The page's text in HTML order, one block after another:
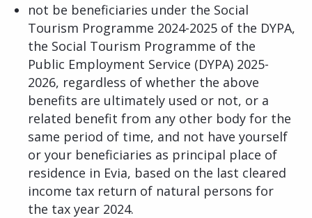
not be beneficiaries under the Social
Tourism Programme 2024-2025 of the DYPA,
the Social Tourism Programme of the
Public Employment Service (DYPA) 2025-
2026, regardless of whether the above
benefits are ultimately used or not, or a
related benefit from any other body for the
same period of time, and not have yourself
or your beneficiaries as principal place of
residence in Evia, based on the last cleared
income tax return of natural persons for
the tax year 2024.